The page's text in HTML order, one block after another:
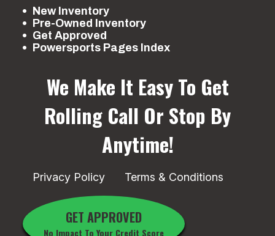
New Inventory
Pre-Owned Inventory
Get Approved
Powersports Pages Index
We Make It Easy To Get
Rolling Call Or Stop By
Anytime!
Privacy Policy Terms & Conditions
GET APPROVED
No Impact To Your Credit Score